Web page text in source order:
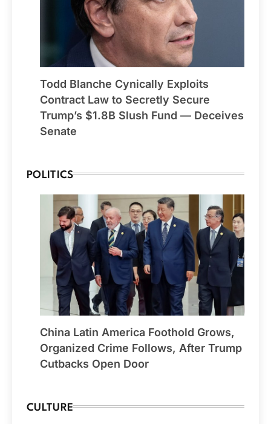
Todd Blanche Cynically Exploits
Contract Law to Secretly Secure
Trump’s $1.8B Slush Fund — Deceives
Senate
POLITICS
China Latin America Foothold Grows,
Organized Crime Follows, After Trump
Cutbacks Open Door
CULTURE